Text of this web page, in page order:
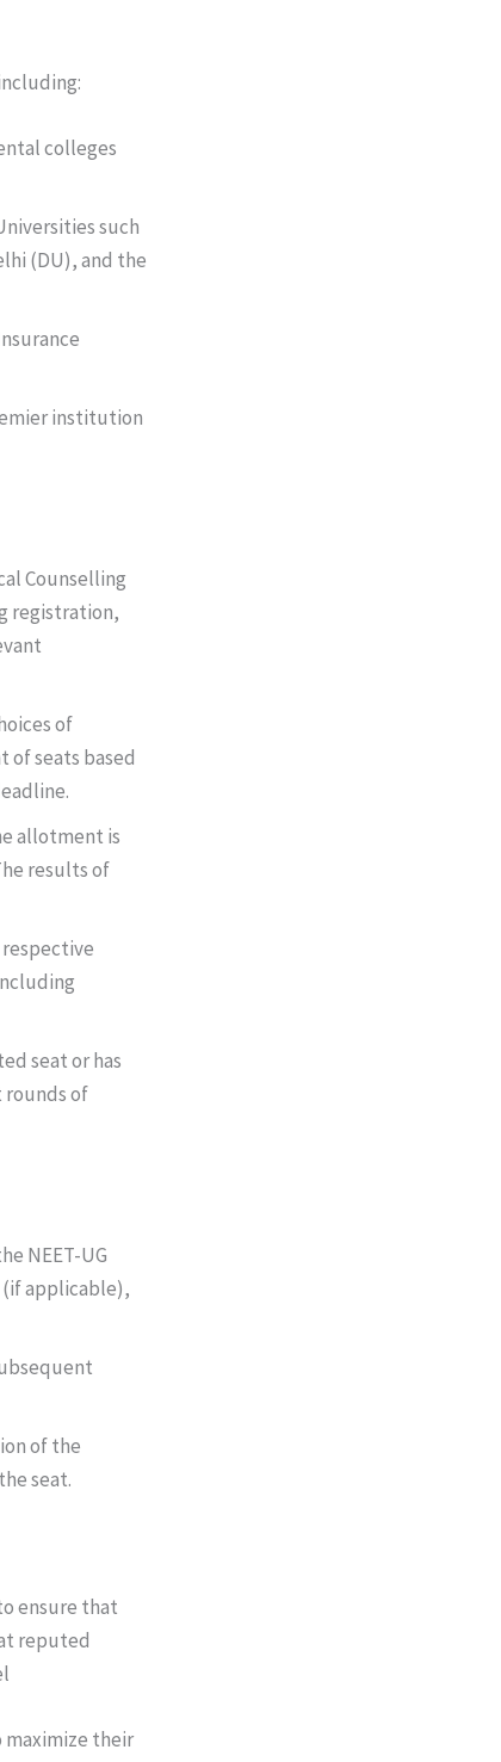
colleges
such
(DU), and the
institution
Counselling
registration,
of
of seats based
allotment is
results of
seat or has
rounds of
NEET-UG
applicable),
of the
seat.
ensure that
reputed
maximize their